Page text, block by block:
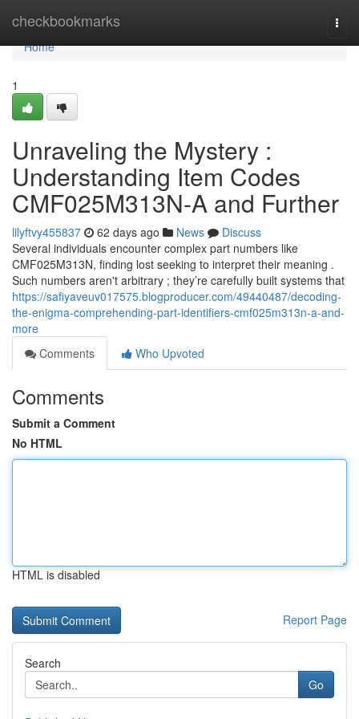
checkbookmarks
Home
Home
1
Unraveling the Mystery :
Understanding Item Codes
CMF025M313N-A and Further
lilyftvy455837 62 days ago News
Discuss
Several individuals encounter complex part numbers like
CMF025M313N, finding lost seeking to interpret their meaning .
Such numbers aren't arbitrary ; they’re carefully built systems that
https://safiyaveuv017575.blogproducer.com/49440487/decoding-
the-enigma-comprehending-part-identifiers-cmf025m313n-a-and-
more
Comments
Who Upvoted
Comments
Submit a Comment
No HTML
HTML is disabled
Report Page
Search
Go